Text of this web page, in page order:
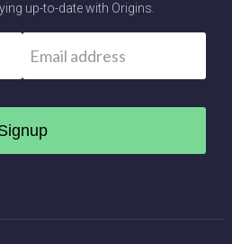
up-to-date with Origins.